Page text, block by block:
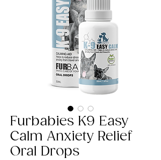
Furbabies K9 Easy
Calm Anxiety Relief
Oral Drops